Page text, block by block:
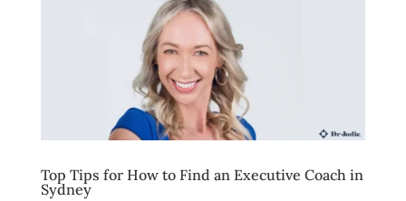
Top Tips for How to Find an Executive Coach in
Sydney